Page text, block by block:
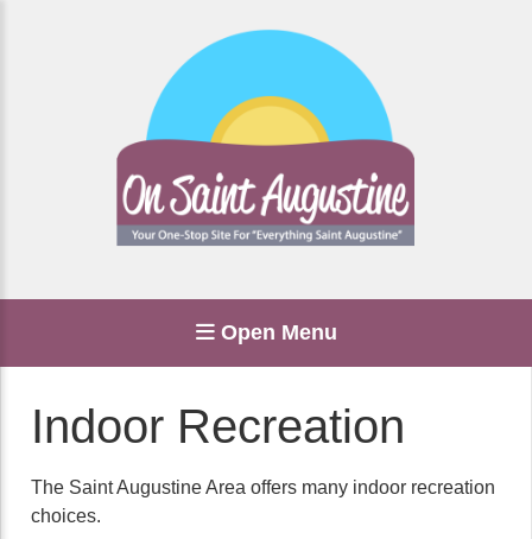
Open Menu
Indoor Recreation
The Saint Augustine Area offers many indoor recreation
choices.